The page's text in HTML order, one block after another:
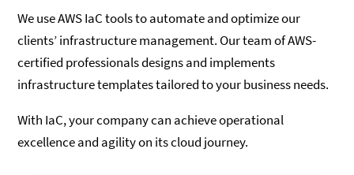
We use AWS IaC tools to automate and optimize our
clients’ infrastructure management. Our team of AWS-
certified professionals designs and implements
infrastructure templates tailored to your business needs.
With IaC, your company can achieve operational
excellence and agility on its cloud journey.